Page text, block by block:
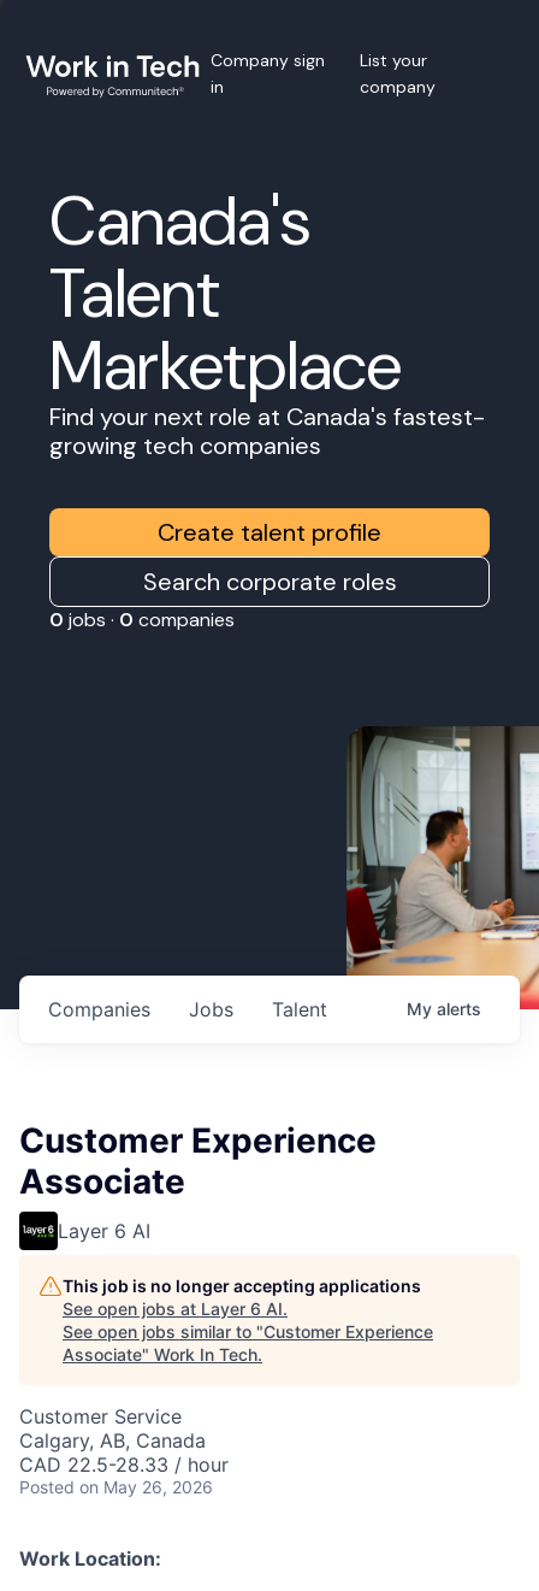
Company sign
in
List your
company
Canada's
Talent
Marketplace
Find your next role at Canada's fastest-
growing tech companies
Create talent profile
Search corporate roles
0 jobs · 0 companies
Jobs
Companies Talent My alerts
Customer Experience
Associate
Layer 6 AI
This job is no longer accepting applications
See open jobs at Layer 6 AI.
See open jobs similar to "Customer Experience
Associate" Work In Tech.
Customer Service
Calgary, AB, Canada
CAD 22.5-28.33 / hour
Posted on May 26, 2026
Work Location: